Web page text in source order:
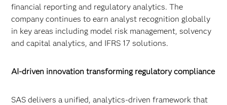
financial reporting and regulatory analytics. The
company continues to earn analyst recognition globally
in key areas including model risk management, solvency
and capital analytics, and IFRS 17 solutions.
AI-driven innovation transforming regulatory compliance
SAS delivers a unified, analytics-driven framework that